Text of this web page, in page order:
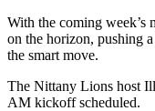
With the coming week’s
on the horizon, pushing
the smart move.
The Nittany Lions host
AM kickoff scheduled.